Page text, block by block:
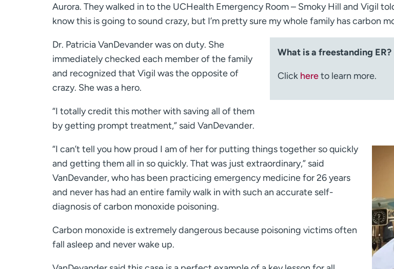
Aurora. They walked in to the UCHealth Emergency Room – Smoky Hill and Vigil
know this is going to sound crazy, but I’m pretty sure my whole family has carbon
What is a freestanding ER?
Click hereto learn more.
Dr. Patricia VanDevander was on duty. She
immediately checked each member of the family
and recognized that Vigil was the opposite of
crazy. She was a hero.
“I totally credit this mother with saving all of them
by getting prompt treatment,” said VanDevander.
“I can’t tell you how proud I am of her for putting things together so quickly
and getting them all in so quickly. That was just extraordinary,” said
VanDevander, who has been practicing emergency medicine for 26 years
and never has had an entire family walk in with such an accurate self-
diagnosis of carbon monoxide poisoning.
Carbon monoxide is extremely dangerous because poisoning victims often
fall asleep and never wake up.